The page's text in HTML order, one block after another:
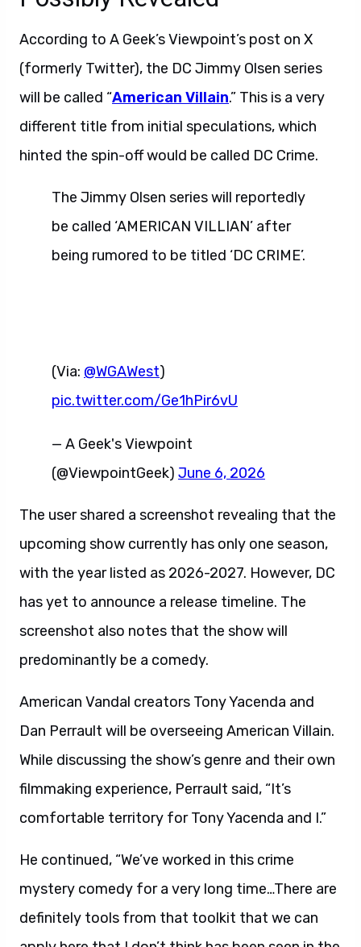
According to A Geek’s Viewpoint’s post on X
(formerly Twitter), the DC Jimmy Olsen series
will be called “American Villain.” This is a very
different title from initial speculations, which
hinted the spin-off would be called DC Crime.
The Jimmy Olsen series will reportedly
be called ‘AMERICAN VILLIAN’ after
being rumored to be titled ‘DC CRIME’.
(Via: @WGAWest)
pic.twitter.com/Ge1hPir6vU
— A Geek's Viewpoint
(@ViewpointGeek) June 6, 2026
The user shared a screenshot revealing that the
upcoming show currently has only one season,
with the year listed as 2026-2027. However, DC
has yet to announce a release timeline. The
screenshot also notes that the show will
predominantly be a comedy.
American Vandal creators Tony Yacenda and
Dan Perrault will be overseeing American Villain.
While discussing the show’s genre and their own
filmmaking experience, Perrault said, “It’s
comfortable territory for Tony Yacenda and I.”
He continued, “We’ve worked in this crime
mystery comedy for a very long time…There are
definitely tools from that toolkit that we can